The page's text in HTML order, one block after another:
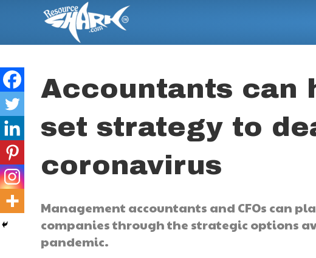
Accountants can
set strategy to
coronavirus
Management accountants and CFOs can
companies through the strategic options
pandemic.